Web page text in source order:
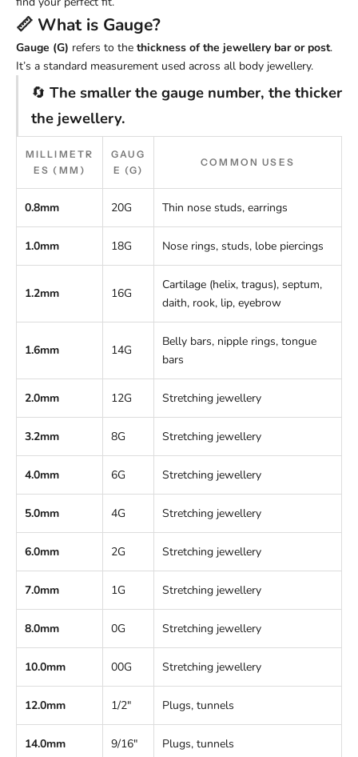
📏 What is Gauge?
Gauge (G) refers to the thickness of the jewellery bar or post.
It’s a standard measurement used across all body jewellery.
🔄 The smaller the gauge number, the thicker
the jewellery.
MILLIMETR
ES (MM)
GAUG
E (G)
COMMON USES
0.8mm 20G Thin nose studs, earrings
1.0mm 18G Nose rings, studs, lobe piercings
1.2mm 16G
Cartilage (helix, tragus), septum,
daith, rook, lip, eyebrow
1.6mm 14G
Belly bars, nipple rings, tongue
bars
2.0mm 12G Stretching jewellery
3.2mm 8G Stretching jewellery
4.0mm 6G Stretching jewellery
5.0mm 4G Stretching jewellery
6.0mm 2G Stretching jewellery
7.0mm 1G Stretching jewellery
8.0mm 0G Stretching jewellery
10.0mm 00G Stretching jewellery
12.0mm 1/2" Plugs, tunnels
14.0mm 9/16" Plugs, tunnels